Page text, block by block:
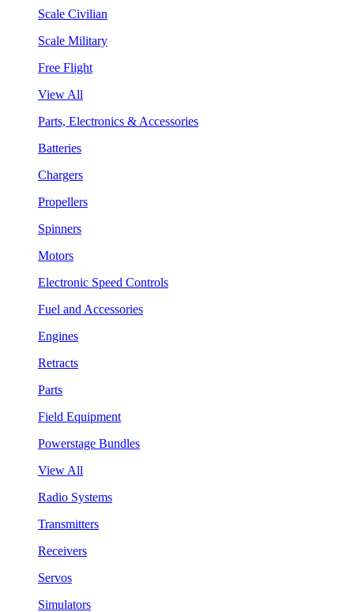
Scale Civilian
Scale Military
Free Flight
View All
Parts, Electronics & Accessories
Batteries
Chargers
Propellers
Spinners
Motors
Electronic Speed Controls
Fuel and Accessories
Engines
Retracts
Parts
Field Equipment
Powerstage Bundles
View All
Radio Systems
Transmitters
Receivers
Servos
Simulators